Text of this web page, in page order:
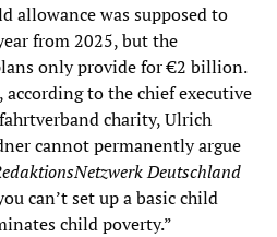
allowance was supposed to
from 2025, but the
only provide for €2 billion.
to the chief executive
charity, Ulrich
cannot permanently argue
Deutschland
can’t set up a basic child
child poverty.”